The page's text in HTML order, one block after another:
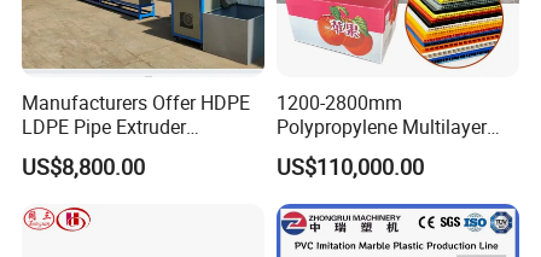
Manufacturers Offer HDPE
LDPE Pipe Extruder
Production Line Single
Screw Plastic Granulator
US$8,800.00
1200-2800mm
Polypropylene Multilayer
Grid Fluted Colorful PP
Hollow Sheet Corrugated
Board Packing Boxes
Carton Sheet Making
Extruder Manufacturing
US$110,000.00